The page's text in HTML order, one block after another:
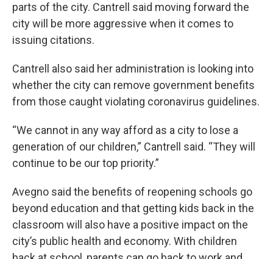
parts of the city. Cantrell said moving forward the
city will be more aggressive when it comes to
issuing citations.
Cantrell also said her administration is looking into
whether the city can remove government benefits
from those caught violating coronavirus guidelines.
“We cannot in any way afford as a city to lose a
generation of our children,” Cantrell said. “They will
continue to be our top priority.”
Avegno said the benefits of reopening schools go
beyond education and that getting kids back in the
classroom will also have a positive impact on the
city’s public health and economy. With children